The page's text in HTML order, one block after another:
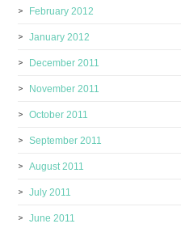
February 2012
January 2012
December 2011
November 2011
October 2011
September 2011
August 2011
July 2011
June 2011